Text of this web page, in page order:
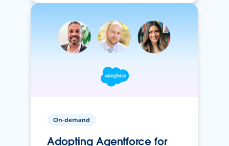
On-demand
Adopting Agentforce for